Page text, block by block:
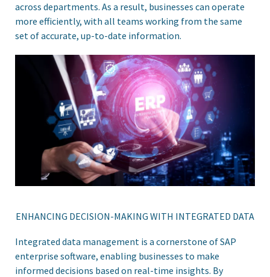
across departments. As a result, businesses can operate
more efficiently, with all teams working from the same
set of accurate, up-to-date information.
ENHANCING DECISION-MAKING WITH INTEGRATED DATA
Integrated data management is a cornerstone of SAP
enterprise software, enabling businesses to make
informed decisions based on real-time insights. By